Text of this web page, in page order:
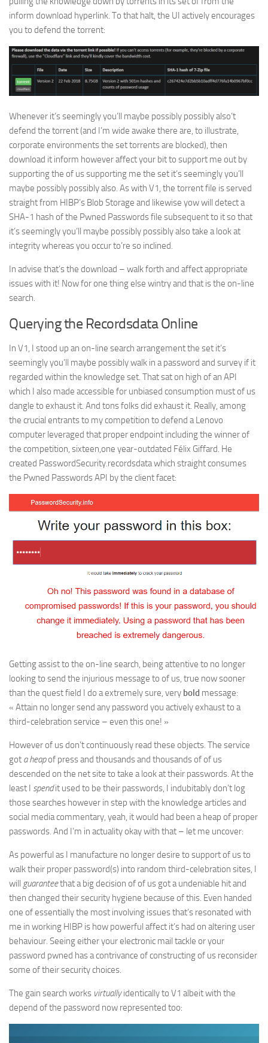
inform download hyperlink. To that halt, the UI actively encourages
you to defend the torrent:
Whenever it’s seemingly you’ll maybe possibly possibly also’t
defend the torrent (and I’m wide awake there are, to illustrate,
corporate environments the set torrents are blocked), then
download it inform however affect your bit to support me out by
supporting the of us supporting me the set it’s seemingly you’ll
maybe possibly possibly also. As with V1, the torrent file is served
straight from HIBP’s Blob Storage and likewise yow will detect a
SHA-1 hash of the Pwned Passwords file subsequent to it so that
it’s seemingly you’ll maybe possibly possibly also take a look at
integrity whereas you occur to’re so inclined.
In advise that’s the download – walk forth and affect appropriate
issues with it! Now for one thing else wintry and that is the on-line
search.
Querying the Recordsdata Online
In V1, I stood up an on-line search arrangement the set it’s
seemingly you’ll maybe possibly walk in a password and survey if it
regarded within the knowledge set. That sat on high of an API
which I also made accessible for unbiased consumption must of us
dangle to exhaust it. And tons folks did exhaust it. Really, among
the crucial entrants to my competition to defend a Lenovo
computer leveraged that proper endpoint including the winner of
the competition, sixteen,one year-outdated Félix Giffard. He
created PasswordSecurity.recordsdata which straight consumes
the Pwned Passwords API by the client facet:
Getting assist to the on-line search, being attentive to no longer
looking to send the injurious message to of us, true now sooner
than the quest field I do a extremely sure, very bold message:
« Attain no longer send any password you actively exhaust to a
third-celebration service – even this one! »
However of us don’t continuously read these objects. The service
got a heapof press and thousands and thousands of of us
descended on the net site to take a look at their passwords. At the
least I spendit used to be their passwords, I indubitably don’t log
those searches however in step with the knowledge articles and
social media commentary, yeah, it would had been a heap of proper
passwords. And I’m in actuality okay with that – let me uncover:
As powerful as I manufacture no longer desire to support of us to
walk their proper password(s) into random third-celebration sites, I
will guaranteethat a big decision of of us got a undeniable hit and
then changed their security hygiene because of this. Even handed
one of essentially the most involving issues that’s resonated with
me in working HIBP is how powerful affect it’s had on altering user
behaviour. Seeing either your electronic mail tackle or your
password pwned has a contrivance of constructing of us reconsider
some of their security choices.
The gain search works virtuallyidentically to V1 albeit with the
depend of the password now represented too: